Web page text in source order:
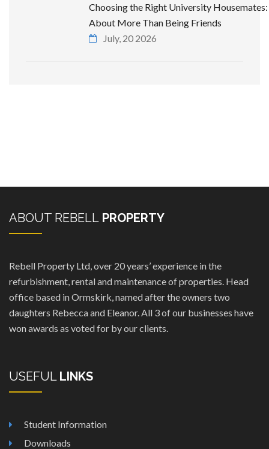
Choosing the Right University Housemates:
About More Than Being Friends
July, 20 2026
ABOUT REBELL PROPERTY
Rebell Property Ltd, over 20 years’ experience in the
refurbishment, rental and maintenance of properties. Head
office based in Ormskirk, named after the owners two
daughters Rebecca and Eleanor. All 3 of our businesses have
won awards as voted for by our clients.
USEFUL LINKS
Student Information
Downloads